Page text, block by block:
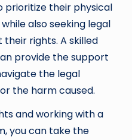
prioritize their physical
also seeking legal
rights. A skilled
provide the support
the legal
the harm caused.
and working with a
you can take the